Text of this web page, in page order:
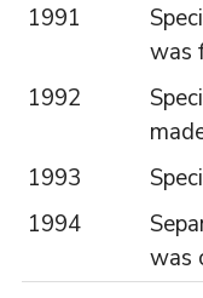
1991
was
1992
1993
1994
was